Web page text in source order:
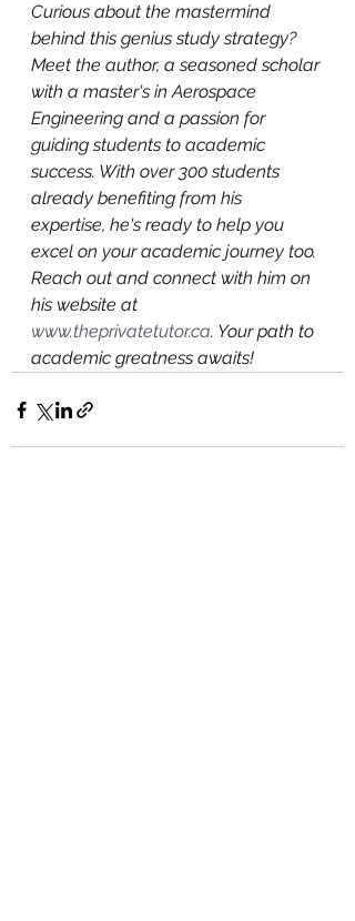
Curious about the mastermind
behind this genius study strategy?
Meet the author, a seasoned scholar
with a master's in Aerospace
Engineering and a passion for
guiding students to academic
success. With over 300 students
already benefiting from his
expertise, he's ready to help you
excel on your academic journey too.
Reach out and connect with him on
his website at
www.theprivatetutor.ca. Your path to
academic greatness awaits!